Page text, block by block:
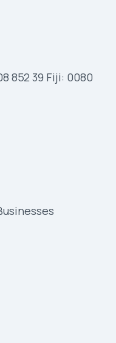
852 39 Fiji: 0080